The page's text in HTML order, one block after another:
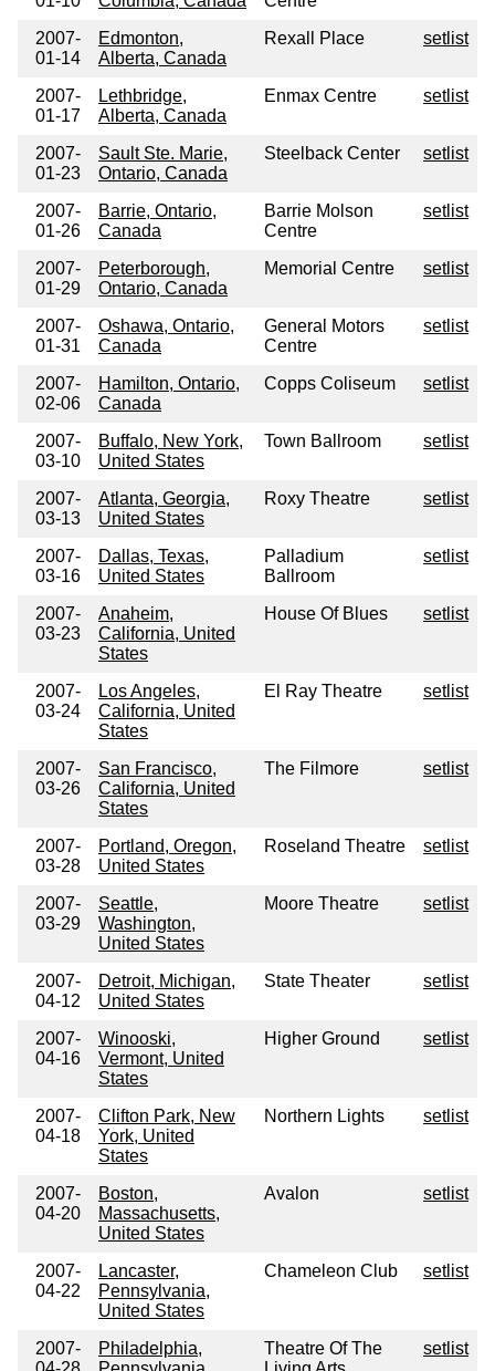
2007-
01-14
Edmonton,
Alberta, Canada
Rexall Place setlist
2007-
01-17
Lethbridge,
Alberta, Canada
Enmax Centre setlist
2007-
01-23
Sault Ste. Marie,
Ontario, Canada
Steelback Center setlist
2007-
01-26
Barrie, Ontario,
Canada
Barrie Molson
Centre
setlist
2007-
01-29
Peterborough,
Ontario, Canada
Memorial Centre setlist
2007-
01-31
Oshawa, Ontario,
Canada
General Motors
Centre
setlist
2007-
02-06
Hamilton, Ontario,
Canada
Copps Coliseum setlist
2007-
03-10
Buffalo, New York,
United States
Town Ballroom setlist
2007-
03-13
Atlanta, Georgia,
United States
Roxy Theatre setlist
2007-
03-16
Dallas, Texas,
United States
Palladium
Ballroom
setlist
2007-
03-23
Anaheim,
California, United
States
House Of Blues setlist
2007-
03-24
Los Angeles,
California, United
States
El Ray Theatre setlist
2007-
03-26
San Francisco,
California, United
States
The Filmore setlist
2007-
03-28
Portland, Oregon,
United States
Roseland Theatre setlist
2007-
03-29
Seattle,
Washington,
United States
Moore Theatre setlist
2007-
04-12
Detroit, Michigan,
United States
State Theater setlist
2007-
04-16
Winooski,
Vermont, United
States
Higher Ground setlist
2007-
04-18
Clifton Park, New
York, United
States
Northern Lights setlist
2007-
04-20
Boston,
Massachusetts,
United States
Avalon setlist
2007-
04-22
Lancaster,
Pennsylvania,
United States
Chameleon Club setlist
2007-
Philadelphia,
Theatre Of The
setlist